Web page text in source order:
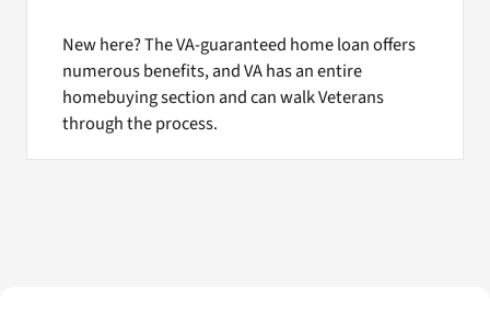
New here? The VA-guaranteed home loan offers
numerous benefits, and VA has an entire
homebuying section and can walk Veterans
through the process.